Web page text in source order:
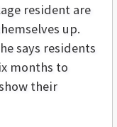
resident are
up.
says residents
months to
their